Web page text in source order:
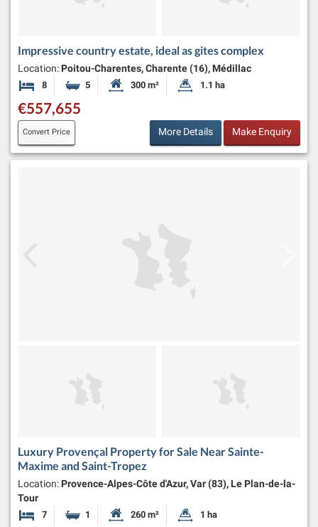
Impressive country estate, ideal as gites complex
Location: Poitou-Charentes, Charente (16), Médillac
8 Bedrooms5 BathroomsHabitable Size:
300 m² Land Size:
1.1 ha
€557,655
Convert Price More Details Make Enquiry
Luxury Provençal Property for Sale Near Sainte-
Maxime and Saint-Tropez
Location: Provence-Alpes-Côte d'Azur, Var (83), Le Plan-de-la-
Tour
7 Bedrooms1 Bathroom Habitable Size:
260 m² Land Size:
1 ha